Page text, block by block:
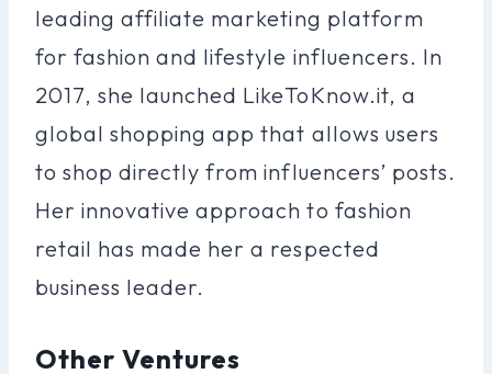
leading affiliate marketing platform
for fashion and lifestyle influencers. In
2017, she launched LikeToKnow.it, a
global shopping app that allows users
to shop directly from influencers’ posts.
Her innovative approach to fashion
retail has made her a respected
business leader.
Other Ventures